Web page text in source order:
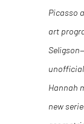
Picasso
art
unofficial
Hannah
new